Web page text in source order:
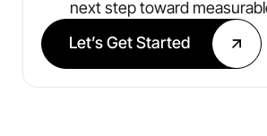
next step toward
Let’s Get Started